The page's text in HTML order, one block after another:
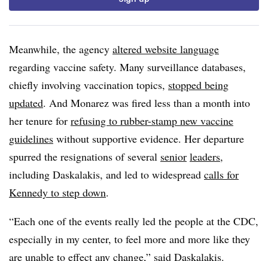
Meanwhile, the agency altered website language
regarding vaccine safety. Many surveillance databases,
chiefly involving vaccination topics, stopped being
updated. And Monarez was fired less than a month into
her tenure for refusing to rubber-stamp new vaccine
guidelines without supportive evidence. Her departure
spurred the resignations of several senior leaders,
including Daskalakis, and led to widespread calls for
Kennedy to step down.
“Each one of the events really led the people at the CDC,
especially in my center, to feel more and more like they
are unable to effect any change,” said Daskalakis.